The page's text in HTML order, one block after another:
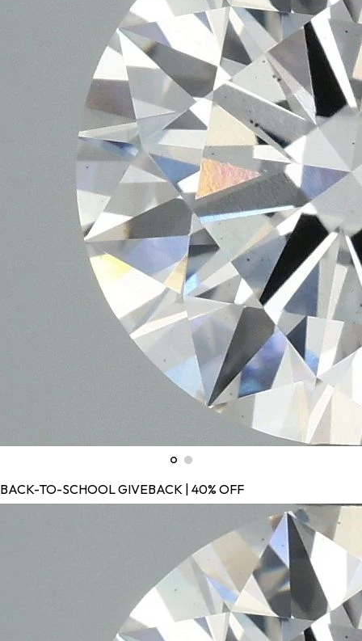
BACK-TO-SCHOOL GIVEBACK | 40% OFF